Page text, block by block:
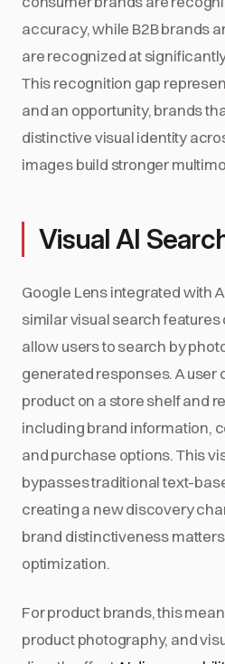
accuracy, while B2B brands
are recognized at
This recognition gap
and an opportunity, brands
distinctive visual identity
images build stronger
Visual AI
Google Lens integrated with
similar visual search
allow users to search by
generated responses. A user
product on a store shelf and
including brand information,
and purchase options. This
bypasses traditional text-
creating a new discovery
brand distinctiveness
optimization.
For product brands, this
product photography, and